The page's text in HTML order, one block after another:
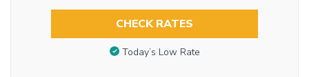
CHECK RATES
Today’s Low Rate